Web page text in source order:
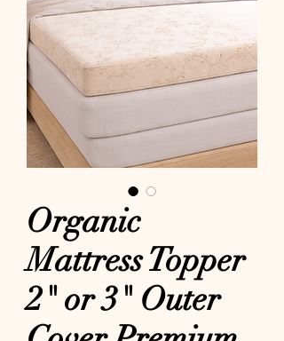
Organic
Mattress Topper
2" or 3" Outer